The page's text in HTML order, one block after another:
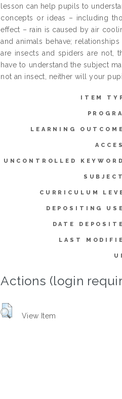
lesson can help pupils to
concepts or ideas – including
effect – rain is caused by air
and animals behave;
are insects and spiders are not,
have to understand the subject
not an insect, neither will your
ITEM
LEARNING
UNCONTROLLED
CURRICULUM
DEPOSITING
DATE
LAST
Actions (login
View Item